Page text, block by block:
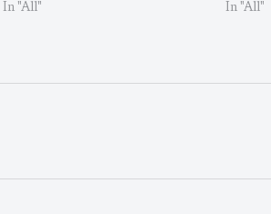
In "All" In "All"